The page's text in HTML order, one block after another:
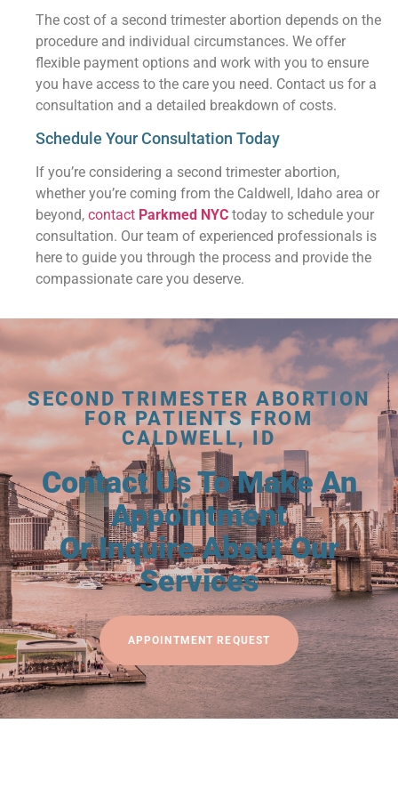
The cost of a second trimester abortion depends on the
procedure and individual circumstances. We offer
flexible payment options and work with you to ensure
you have access to the care you need. Contact us for a
consultation and a detailed breakdown of costs.
Schedule Your Consultation Today
If you’re considering a second trimester abortion,
whether you’re coming from the Caldwell, Idaho area or
beyond,contact Parkmed NYC today to schedule your
consultation. Our team of experienced professionals is
here to guide you through the process and provide the
compassionate care you deserve.
SECOND TRIMESTER ABORTION
FOR PATIENTS FROM
CALDWELL, ID
Contact Us To Make An
Appointment
Or Inquire About Our
Services
APPOINTMENT REQUEST